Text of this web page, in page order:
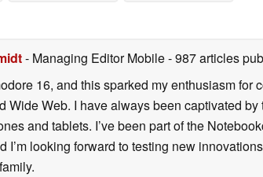
- Managing Editor Mobile- 987 articles
16, and this sparked my enthusiasm for
Wide Web. I have always been captivated
and tablets. I’ve been part of the
looking forward to testing new